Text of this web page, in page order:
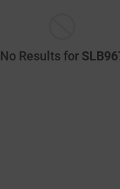
No Results for